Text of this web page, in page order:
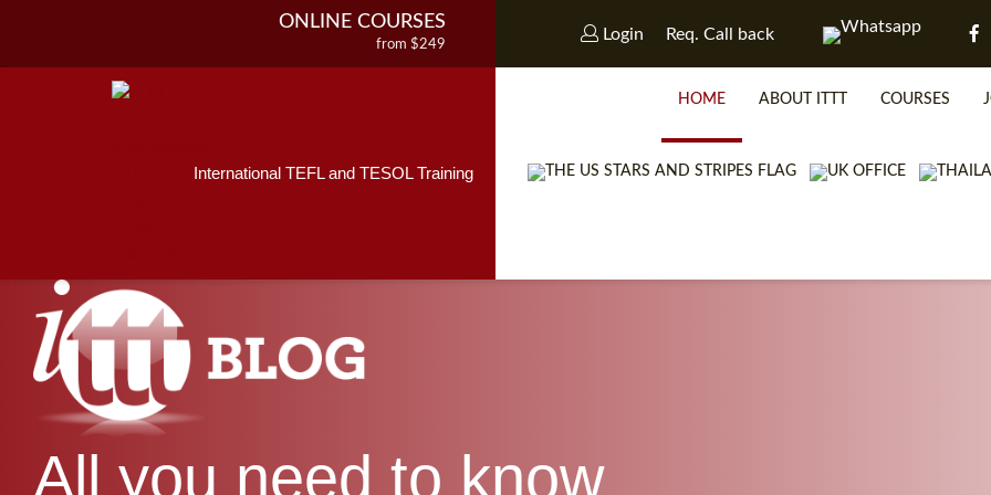
ONLINE COURSES
from $249
550-HOUR EXPERT PACKAGE
Login Req. Call back
International TEFL and TESOL Training
HOME ABOUT ITTT COURSES
All you need to know